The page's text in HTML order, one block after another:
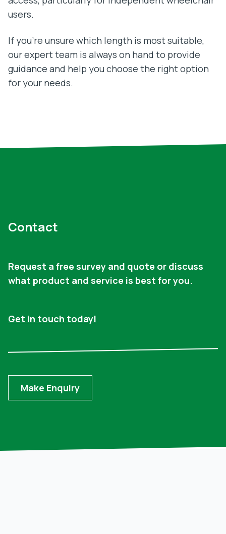
users.
If you’re unsure which length is most suitable,
our expert team is always on hand to provide
guidance and help you choose the right option
for your needs.
Contact
Request a free survey and quote or discuss
what product and service is best for you.
Get in touch today!
Make Enquiry